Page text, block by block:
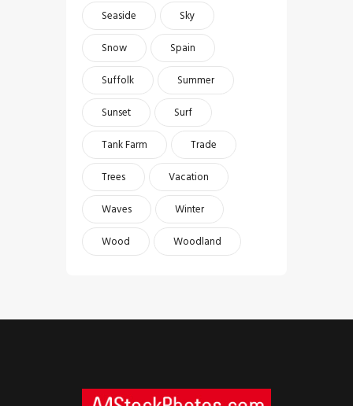
Seaside
Sky
Snow
Spain
Suffolk
Summer
Sunset
Surf
Tank Farm
Trade
Trees
Vacation
Waves
Winter
Wood
Woodland